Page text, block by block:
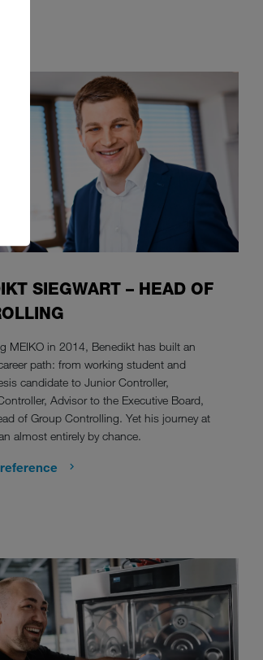
SIEGWART – HEAD OF
MEIKO in 2014, Benedikt has built an
path: from working student and
candidate to Junior Controller,
Advisor to the Executive Board,
of Group Controlling. Yet his journey at
almost entirely by chance.